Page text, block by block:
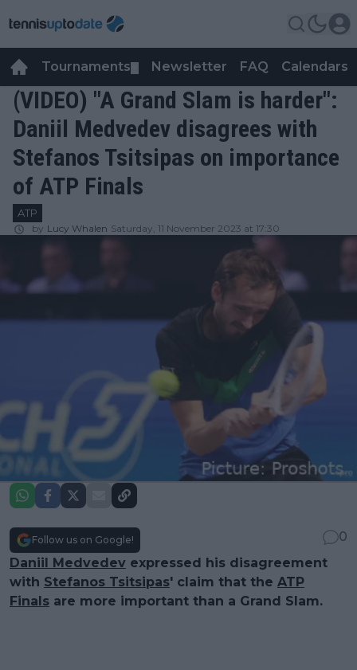
Tournaments Newsletter FAQ Calendars
(VIDEO) "A Grand Slam is harder":
Daniil Medvedev disagrees with
Stefanos Tsitsipas on importance
of ATP Finals
ATP
by Lucy Whalen Saturday, 11 November 2023 at 17:30
Follow us on Google!
0
Daniil Medvedev expressed his disagreement
with Stefanos Tsitsipas' claim that the ATP
Finals are more important than a Grand Slam.